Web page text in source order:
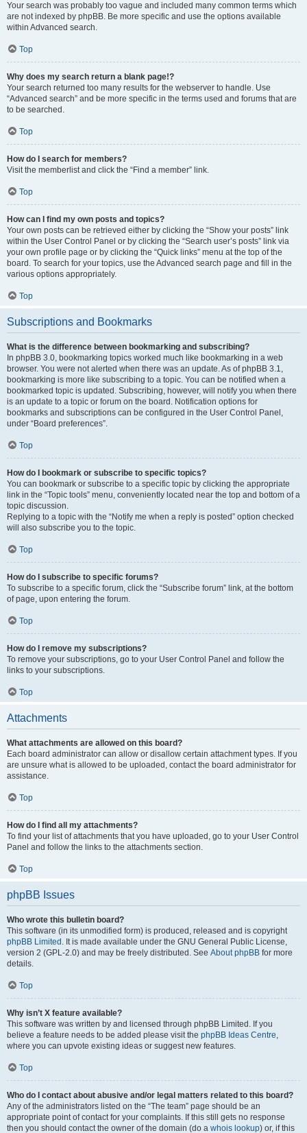
Your search was probably too vague and included many common terms which
are not indexed by phpBB. Be more specific and use the options available
within Advanced search.
Top
Why does my search return a blank page!?
Your search returned too many results for the webserver to handle. Use
“Advanced search” and be more specific in the terms used and forums that are
to be searched.
Top
How do I search for members?
Visit the memberlist and click the “Find a member” link.
Top
How can I find my own posts and topics?
Your own posts can be retrieved either by clicking the “Show your posts” link
within the User Control Panel or by clicking the “Search user’s posts” link via
your own profile page or by clicking the “Quick links” menu at the top of the
board. To search for your topics, use the Advanced search page and fill in the
various options appropriately.
Top
Subscriptions and Bookmarks
What is the difference between bookmarking and subscribing?
In phpBB 3.0, bookmarking topics worked much like bookmarking in a web
browser. You were not alerted when there was an update. As of phpBB 3.1,
bookmarking is more like subscribing to a topic. You can be notified when a
bookmarked topic is updated. Subscribing, however, will notify you when there
is an update to a topic or forum on the board. Notification options for
bookmarks and subscriptions can be configured in the User Control Panel,
under “Board preferences”.
Top
How do I bookmark or subscribe to specific topics?
You can bookmark or subscribe to a specific topic by clicking the appropriate
link in the “Topic tools” menu, conveniently located near the top and bottom of a
topic discussion.
Replying to a topic with the “Notify me when a reply is posted” option checked
will also subscribe you to the topic.
Top
How do I subscribe to specific forums?
To subscribe to a specific forum, click the “Subscribe forum” link, at the bottom
of page, upon entering the forum.
Top
How do I remove my subscriptions?
To remove your subscriptions, go to your User Control Panel and follow the
links to your subscriptions.
Top
Attachments
What attachments are allowed on this board?
Each board administrator can allow or disallow certain attachment types. If you
are unsure what is allowed to be uploaded, contact the board administrator for
assistance.
Top
How do I find all my attachments?
To find your list of attachments that you have uploaded, go to your User Control
Panel and follow the links to the attachments section.
Top
phpBB Issues
Who wrote this bulletin board?
This software (in its unmodified form) is produced, released and is copyright
phpBB Limited . It is made available under the GNU General Public License,
version 2 (GPL-2.0) and may be freely distributed. See About phpBB for more
details.
Top
Why isn’t X feature available?
This software was written by and licensed through phpBB Limited. If you
believe a feature needs to be added please visit the phpBB Ideas Centre,
where you can upvote existing ideas or suggest new features.
Top
Who do I contact about abusive and/or legal matters related to this board?
Any of the administrators listed on the “The team” page should be an
appropriate point of contact for your complaints. If this still gets no response
then you should contact the owner of the domain (do a whois lookup) or, if this